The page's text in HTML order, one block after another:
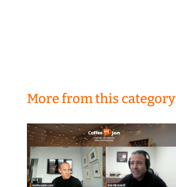
More from this category